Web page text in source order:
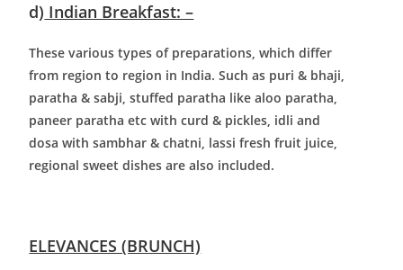
d) Indian Breakfast: –
These various types of preparations, which differ
from region to region in India. Such as puri & bhaji,
paratha & sabji, stuffed paratha like aloo paratha,
paneer paratha etc with curd & pickles, idli and
dosa with sambhar & chatni, lassi fresh fruit juice,
regional sweet dishes are also included.
ELEVANCES (BRUNCH)